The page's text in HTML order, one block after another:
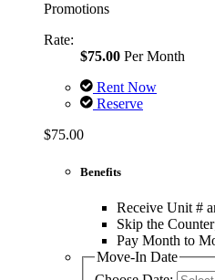
Promotions
Rate:
$75.00 Per Month
Rent Now
Reserve
$75.00
Benefits
Receive Unit #
Skip the
Pay Month to
Move-In Date